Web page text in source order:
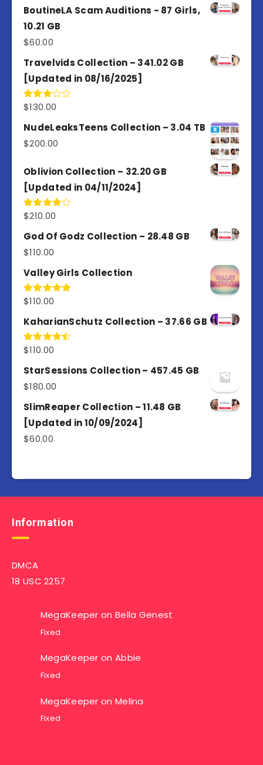
BoutineLA Scam Auditions - 87 Girls,
10.21 GB
$60.00
Travelvids Collection – 341.02 GB
[Updated in 08/16/2025]
Rated
out of
5
$130.00
NudeLeaksTeens Collection – 3.04 TB
$200.00
Oblivion Collection – 32.20 GB
[Updated in 04/11/2024]
Rated
of 5
$210.00
God Of Godz Collection – 28.48 GB
$110.00
Valley Girls Collection
Rated5.00
$110.00
KaharianSchutz Collection – 37.66 GB
Rated
of 5
$110.00
StarSessions Collection – 457.45 GB
$180.00
SlimReaper Collection – 11.48 GB
[Updated in 10/09/2024]
$60.00
Information
DMCA
18 USC 2257
MegaKeeper on Bella Genest
Fixed
MegaKeeper on Abbie
Fixed
MegaKeeper on Melina
Fixed